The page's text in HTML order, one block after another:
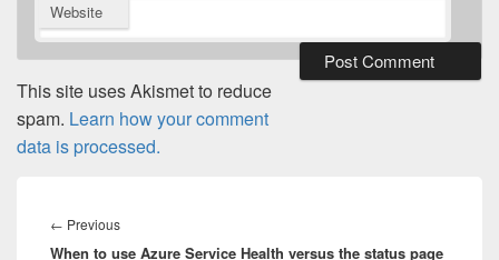
Website
This site uses Akismet to reduce
spam. Learn how your comment
data is processed.
navigation
← PreviousPrevious
post:
When to use Azure Service Health versus the status page